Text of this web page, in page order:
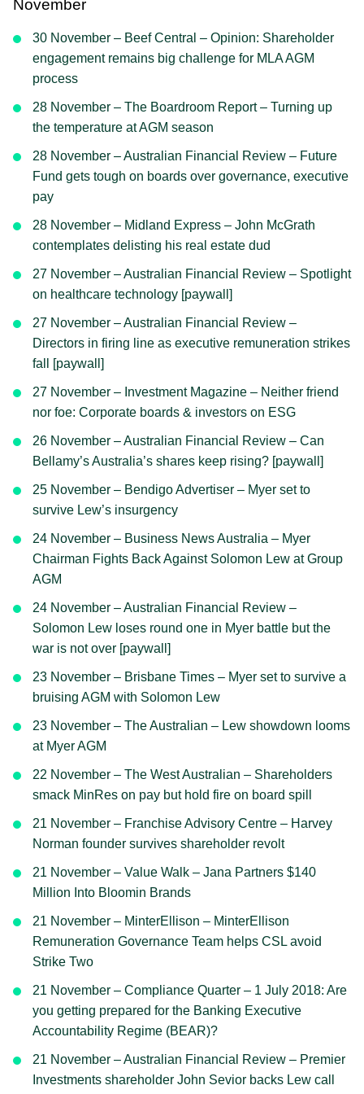
November
30 November – Beef Central – Opinion: Shareholder
engagement remains big challenge for MLA AGM
process
28 November – The Boardroom Report – Turning up
the temperature at AGM season
28 November – Australian Financial Review – Future
Fund gets tough on boards over governance, executive
pay
28 November – Midland Express – John McGrath
contemplates delisting his real estate dud
27 November – Australian Financial Review – Spotlight
on healthcare technology [paywall]
27 November – Australian Financial Review –
Directors in firing line as executive remuneration strikes
fall [paywall]
27 November – Investment Magazine – Neither friend
nor foe: Corporate boards & investors on ESG
26 November – Australian Financial Review – Can
Bellamy’s Australia’s shares keep rising? [paywall]
25 November – Bendigo Advertiser – Myer set to
survive Lew’s insurgency
24 November – Business News Australia – Myer
Chairman Fights Back Against Solomon Lew at Group
AGM
24 November – Australian Financial Review –
Solomon Lew loses round one in Myer battle but the
war is not over [paywall]
23 November – Brisbane Times – Myer set to survive a
bruising AGM with Solomon Lew
23 November – The Australian – Lew showdown looms
at Myer AGM
22 November – The West Australian – Shareholders
smack MinRes on pay but hold fire on board spill
21 November – Franchise Advisory Centre – Harvey
Norman founder survives shareholder revolt
21 November – Value Walk – Jana Partners $140
Million Into Bloomin Brands
21 November – MinterEllison – MinterEllison
Remuneration Governance Team helps CSL avoid
Strike Two
21 November – Compliance Quarter – 1 July 2018: Are
you getting prepared for the Banking Executive
Accountability Regime (BEAR)?
21 November – Australian Financial Review – Premier
Investments shareholder John Sevior backs Lew call